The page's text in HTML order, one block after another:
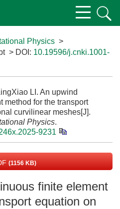
Physics >
> DOI: 10.19596/j.cnki.1001-
LI. An upwind
method for the transport
curvilinear meshes[J].
Physics.
9231
(1156 KB)
finite element
equation on